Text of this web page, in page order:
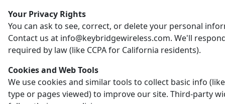
Your Privacy Rights
You can ask to see, correct, or delete your personal
Contact us at info@keybridgewireless.com. We'll
required by law (like CCPA for California residents).
Cookies and Web Tools
We use cookies and similar tools to collect basic info
type or pages viewed) to improve our site. Third-party